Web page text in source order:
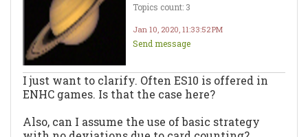
Topics count: 3
Jan 10, 2020, 11:33:52 PM
Send message
I just want to clarify. Often ES10 is offered in
ENHC games. Is that the case here?
Also, can I assume the use of basic strategy